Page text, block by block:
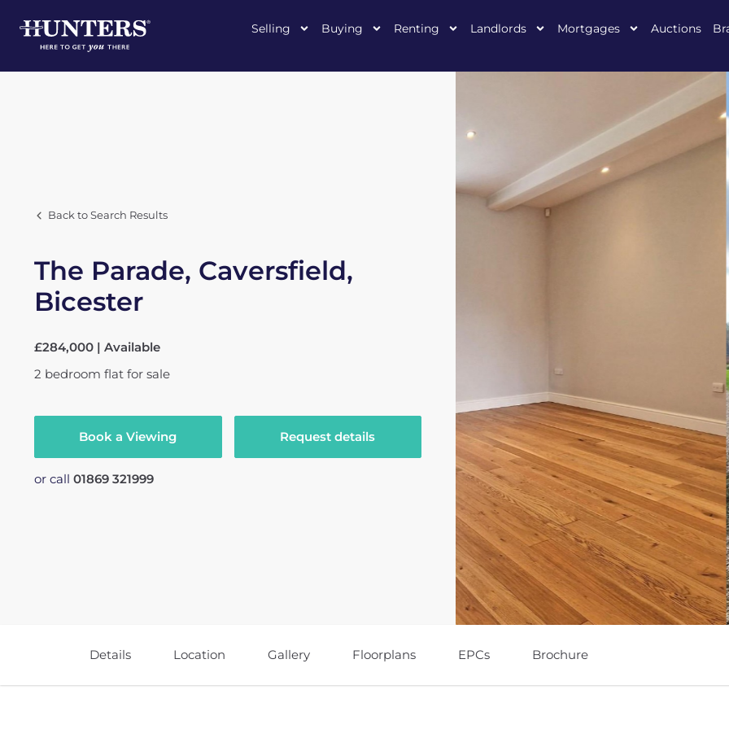
Selling Buying Renting Landlords Mortgages Auctions
Back to Search Results
The Parade, Caversfield,
Bicester
£284,000 | Available
2 bedroom flat for sale
Book a Viewing Request details
or call 01869 321999
Details Location Gallery Floorplans EPCs Brochure